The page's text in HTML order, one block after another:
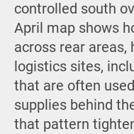
controlled south
April map shows
across rear
logistics sites,
that are often
supplies behind
that pattern